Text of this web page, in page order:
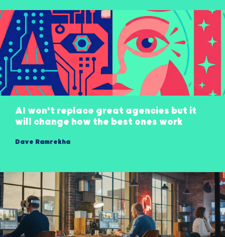
AI won't replace great agencies but it
will change how the best ones work
Dave Ramrekha